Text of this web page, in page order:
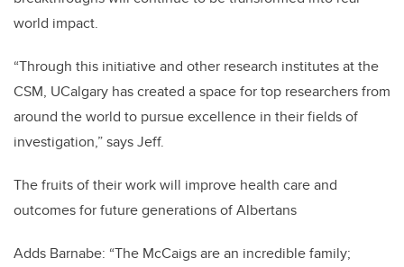
world impact.
“Through this initiative and other research institutes at the
CSM, UCalgary has created a space for top researchers from
around the world to pursue excellence in their fields of
investigation,” says Jeff.
The fruits of their work will improve health care and
outcomes for future generations of Albertans
Adds Barnabe: “The McCaigs are an incredible family;